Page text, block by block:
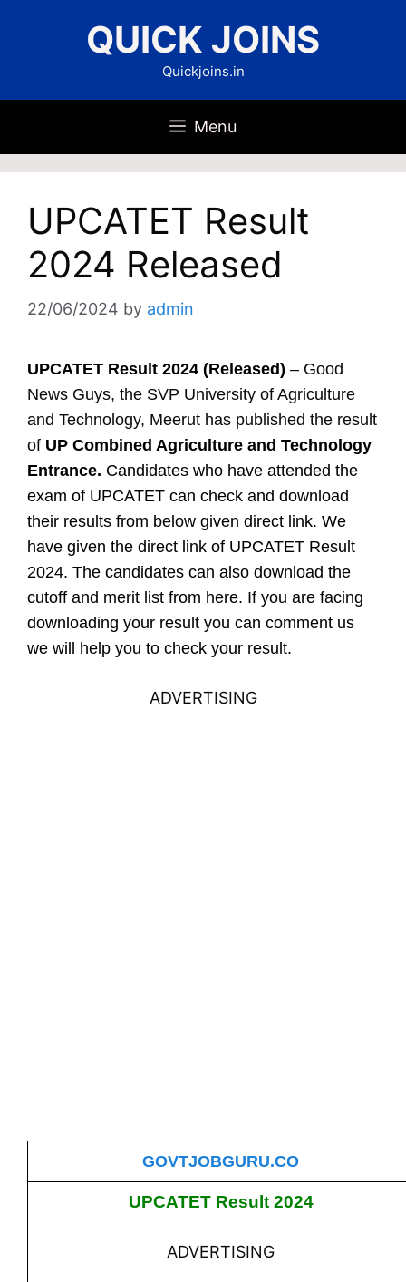
QUICK JOINS
Quickjoins.in
Menu
UPCATET Result
2024 Released
22/06/2024 by admin
UPCATET Result 2024 (Released) – Good
News Guys, the SVP University of Agriculture
and Technology, Meerut has published the result
of UP Combined Agriculture and Technology
Entrance. Candidates who have attended the
exam of UPCATET can check and download
their results from below given direct link. We
have given the direct link of UPCATET Result
2024. The candidates can also download the
cutoff and merit list from here. If you are facing
downloading your result you can comment us
we will help you to check your result.
ADVERTISING
GOVTJOBGURU.CO
UPCATET Result 2024
ADVERTISING